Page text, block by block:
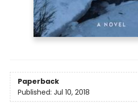
Paperback
Published: Jul 10, 2018